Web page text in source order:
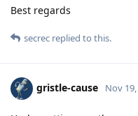
Best regards
secrec replied to this.
gristle-cause Nov